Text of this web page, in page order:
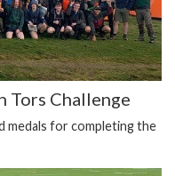
Tors Challenge
medals for completing the